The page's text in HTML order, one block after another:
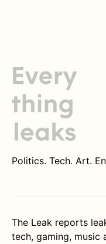
Politics. Tech. Art.
The Leak reports
tech, gaming, music